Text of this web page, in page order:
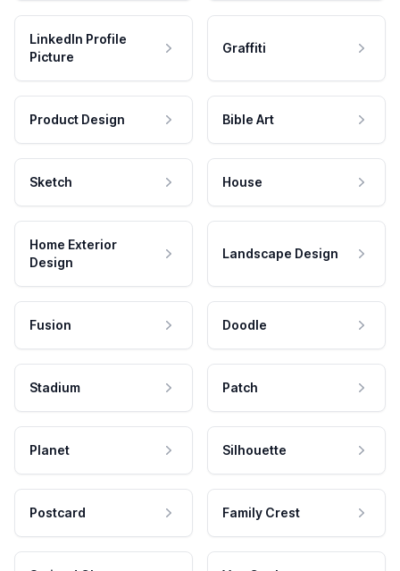
LinkedIn Profile
Picture
Graffiti
Product Design Bible Art
Sketch House
Home Exterior
Design
Landscape Design
Fusion Doodle
Stadium Patch
Planet Silhouette
Postcard Family Crest